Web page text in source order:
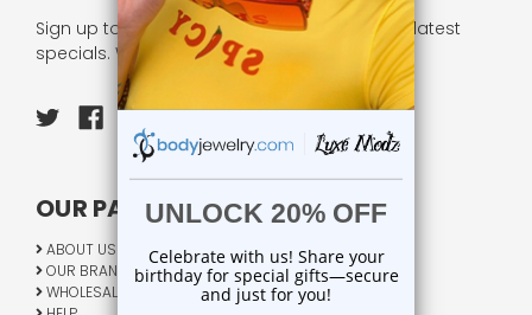
Sign up to our newsletter and receive all our latest
specials. We respect your privacy.
OUR PAGES:
ABOUT US
OUR BRANDS
WHOLESALE